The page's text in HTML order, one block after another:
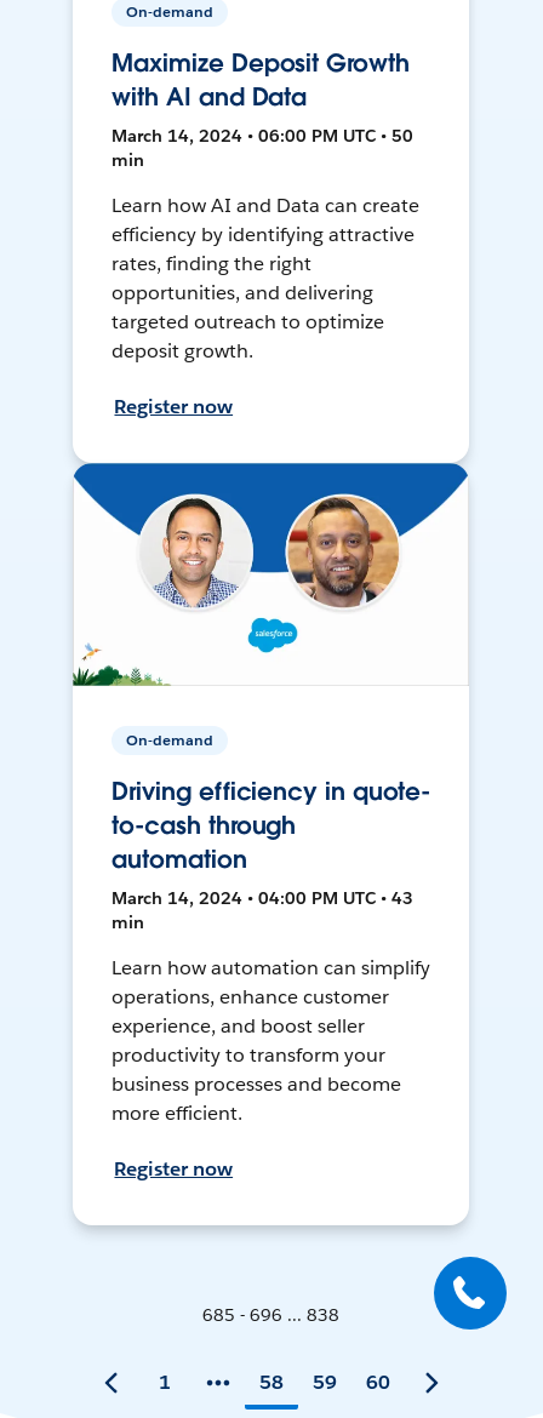
On-demand
Maximize Deposit Growth
with AI and Data
March 14, 2024 • 06:00 PM UTC • 50
min
Learn how AI and Data can create
efficiency by identifying attractive
rates, finding the right
opportunities, and delivering
targeted outreach to optimize
deposit growth.
Register now
On-demand
Driving efficiency in quote-
to-cash through
automation
March 14, 2024 • 04:00 PM UTC • 43
min
Learn how automation can simplify
operations, enhance customer
experience, and boost seller
productivity to transform your
business processes and become
more efficient.
Register now
685 - 696 ... 838
1 58 59 60